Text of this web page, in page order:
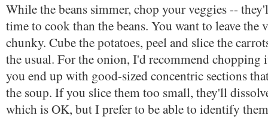
While the beans simmer, chop your veggies --
time to cook than the beans. You want to leave the
chunky. Cube the potatoes, peel and slice the
the usual. For the onion, I'd recommend chopping
you end up with good-sized concentric sections
the soup. If you slice them too small, they'll
which is OK, but I prefer to be able to identify